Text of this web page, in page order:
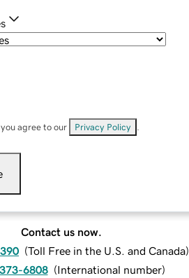
agree to our Privacy Policy
Contact us now.
(Toll Free in the U.S. and Canada)
6808 (International number)